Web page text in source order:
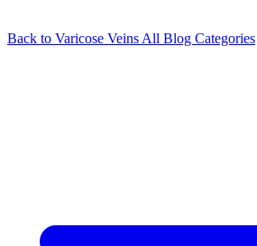
Back to Varicose Veins All Blog Categories